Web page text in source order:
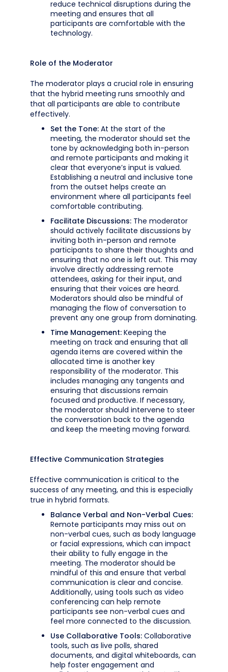
reduce technical disruptions during the
meeting and ensures that all
participants are comfortable with the
technology.
Role of the Moderator
The moderator plays a crucial role in ensuring
that the hybrid meeting runs smoothly and
that all participants are able to contribute
effectively.
Set the Tone: At the start of the
meeting, the moderator should set the
tone by acknowledging both in-person
and remote participants and making it
clear that everyone’s input is valued.
Establishing a neutral and inclusive tone
from the outset helps create an
environment where all participants feel
comfortable contributing.
Facilitate Discussions: The moderator
should actively facilitate discussions by
inviting both in-person and remote
participants to share their thoughts and
ensuring that no one is left out. This may
involve directly addressing remote
attendees, asking for their input, and
ensuring that their voices are heard.
Moderators should also be mindful of
managing the flow of conversation to
prevent any one group from dominating.
Time Management: Keeping the
meeting on track and ensuring that all
agenda items are covered within the
allocated time is another key
responsibility of the moderator. This
includes managing any tangents and
ensuring that discussions remain
focused and productive. If necessary,
the moderator should intervene to steer
the conversation back to the agenda
and keep the meeting moving forward.
Effective Communication Strategies
Effective communication is critical to the
success of any meeting, and this is especially
true in hybrid formats.
Balance Verbal and Non-Verbal Cues:
Remote participants may miss out on
non-verbal cues, such as body language
or facial expressions, which can impact
their ability to fully engage in the
meeting. The moderator should be
mindful of this and ensure that verbal
communication is clear and concise.
Additionally, using tools such as video
conferencing can help remote
participants see non-verbal cues and
feel more connected to the discussion.
Use Collaborative Tools: Collaborative
tools, such as live polls, shared
documents, and digital whiteboards, can
help foster engagement and